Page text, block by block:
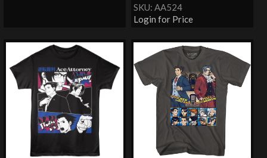
SKU: AA524
Login for Price